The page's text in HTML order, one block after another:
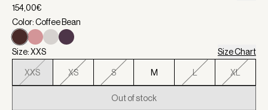
154,00€
Color: Coffee Bean
Size: XXS Size Chart
XXS XS S M L XL
Out of stock